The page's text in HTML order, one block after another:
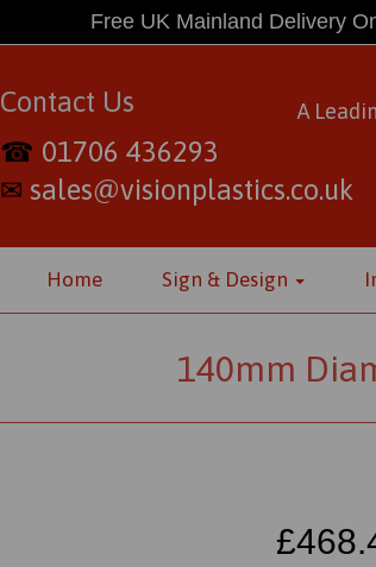
Free UK Mainland Delivery
Contact Us
☎ 01706 436293
✉ sales@visionplastics.co.uk
A
Home Sign & Design
140mm